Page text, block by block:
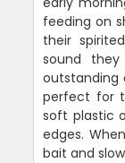
feeding on
their
sound they
outstanding
perfect for
soft plastic
edges.
bait and